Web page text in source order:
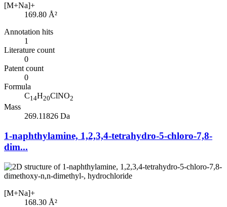
[M+Na]+
169.80 Å²
Annotation hits
1
Literature count
0
Patent count
0
Formula
C14H20ClNO2
Mass
269.11826 Da
1-naphthylamine, 1,2,3,4-tetrahydro-5-chloro-7,8-
dim...
[M+Na]+
168.30 Å²